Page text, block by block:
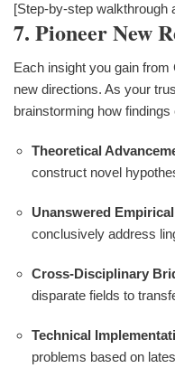
[Step-by-step walkthrough
7. Pioneer New
Each insight you gain
new directions. As your
brainstorming how findings
Theoretical
construct novel
Unanswered
conclusively address
Cross-Disciplinary
disparate fields to
Technical
problems based on